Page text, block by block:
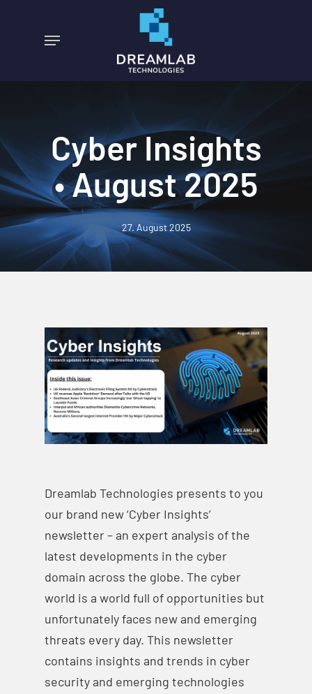
Menu
Cyber Insights
• August 2025
27. August 2025
Dreamlab Technologies presents to you
our brand new ‘Cyber Insights’
newsletter – an expert analysis of the
latest developments in the cyber
domain across the globe. The cyber
world is a world full of opportunities but
unfortunately faces new and emerging
threats every day. This newsletter
contains insights and trends in cyber
security and emerging technologies